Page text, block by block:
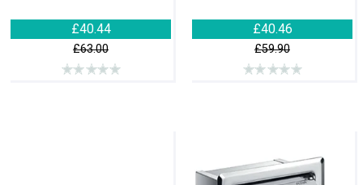
£40.44
£63.00
£40.46
£59.90